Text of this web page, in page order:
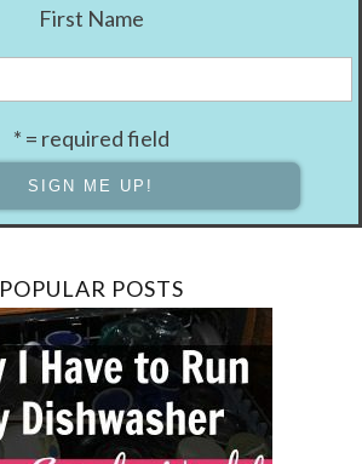
First Name
* = required field
POPULAR POSTS